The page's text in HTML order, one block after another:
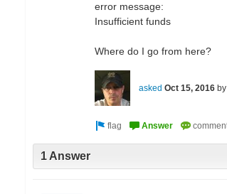
error message:
Insufficient funds
Where do I go from here?
asked Oct 15, 2016 by
1 Answer